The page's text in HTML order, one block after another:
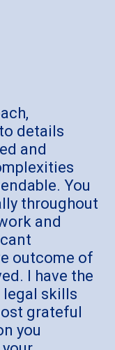
details
and
You
throughout
and
outcome of
I have the
legal skills
grateful
you